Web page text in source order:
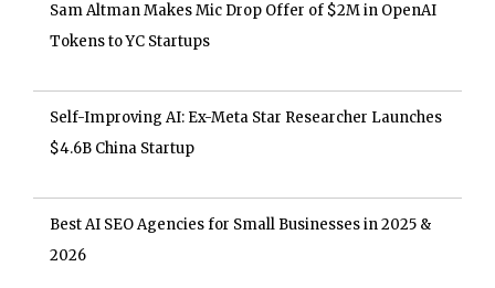
Sam Altman Makes Mic Drop Offer of $2M in OpenAI
Tokens to YC Startups
Self-Improving AI: Ex-Meta Star Researcher Launches
$4.6B China Startup
Best AI SEO Agencies for Small Businesses in 2025 &
2026